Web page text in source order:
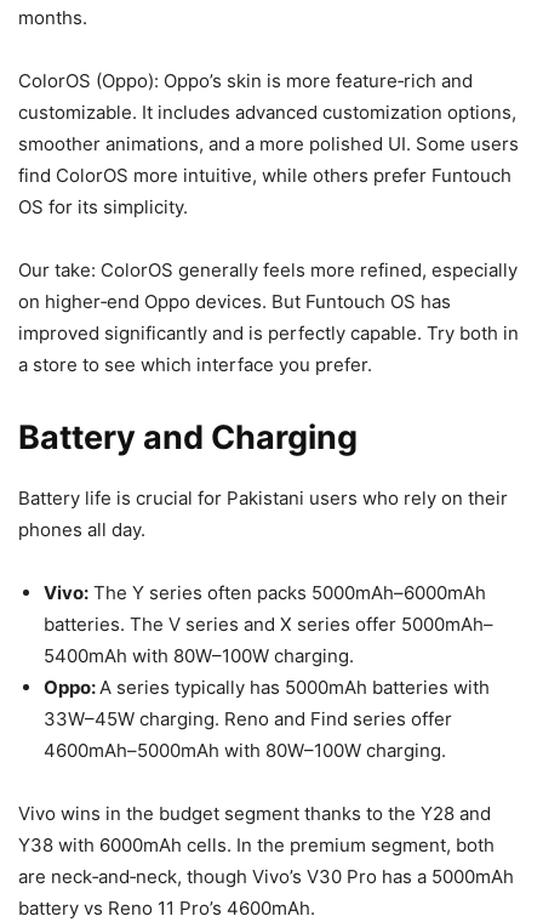
months.
ColorOS (Oppo): Oppo’s skin is more feature‑rich and
customizable. It includes advanced customization options,
smoother animations, and a more polished UI. Some users
find ColorOS more intuitive, while others prefer Funtouch
OS for its simplicity.
Our take: ColorOS generally feels more refined, especially
on higher‑end Oppo devices. But Funtouch OS has
improved significantly and is perfectly capable. Try both in
a store to see which interface you prefer.
Battery and Charging
Battery life is crucial for Pakistani users who rely on their
phones all day.
Vivo: The Y series often packs 5000mAh–6000mAh
batteries. The V series and X series offer 5000mAh–
5400mAh with 80W–100W charging.
Oppo:A series typically has 5000mAh batteries with
33W–45W charging. Reno and Find series offer
4600mAh–5000mAh with 80W–100W charging.
Vivo wins in the budget segment thanks to the Y28 and
Y38 with 6000mAh cells. In the premium segment, both
are neck‑and‑neck, though Vivo’s V30 Pro has a 5000mAh
battery vs Reno 11 Pro’s 4600mAh.